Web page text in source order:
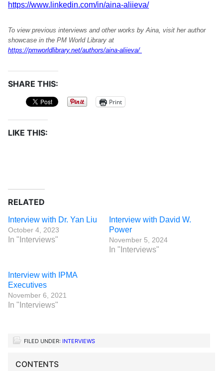
https://www.linkedin.com/in/aina-aliieva/
To view previous interviews and other works by Aina, visit her author
showcase in the PM World Library at
https://pmworldlibrary.net/authors/aina-aliieva/
SHARE THIS:
Print
LIKE THIS:
RELATED
Interview with Dr. Yan Liu
October 4, 2023
In "Interviews"
Interview with David W.
Power
November 5, 2024
In "Interviews"
Interview with IPMA
Executives
November 6, 2021
In "Interviews"
FILED UNDER: INTERVIEWS
CONTENTS